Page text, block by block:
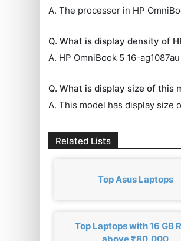
A. The processor in HP
Q. What is display density of
A. HP OmniBook 5 16-
Q. What is display size of this
A. This model has display size
Related Lists
Top Asus Laptops
Top Laptops with 16 GB